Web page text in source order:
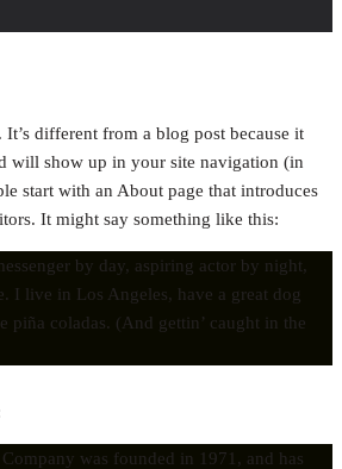
It’s different from a blog post because it
will show up in your site navigation (in
start with an About page that introduces
It might say something like this:
by day, aspiring actor by night,
I live in Los Angeles, have a great dog
piña coladas. (And gettin’ caught in the
was founded in 1971, and has